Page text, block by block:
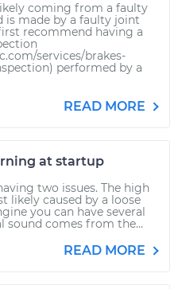
coming from a faulty
is made by a faulty joint
recommend having a
services/brakes-
performed by a
READ MORE
at startup
two issues. The high
likely caused by a loose
you can have several
sound comes from the...
READ MORE